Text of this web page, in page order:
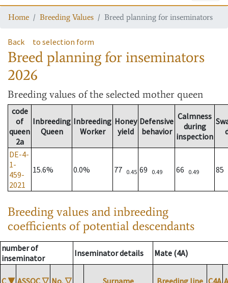
Home Breeding Values Breed planning for inseminators
Back to selection form
Breed planning for inseminators
2026
Breeding values of the selected mother queen
code
of
queen
2a
Inbreeding
Queen
Inbreeding
Worker
Honey
yield
Defensive
behavior
Calmness
during
inspection
DE-4-
1-
459-
2021
15.6% 0.0% 77 0.45 69 0.49 66 0.49 85
Breeding values and inbreeding
coefficients of potential descendants
number of
inseminator
Inseminator details Mate (4A)